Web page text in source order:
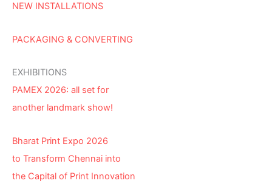
NEW INSTALLATIONS
PACKAGING & CONVERTING
EXHIBITIONS
PAMEX 2026: all set for
another landmark show!
Bharat Print Expo 2026
to Transform Chennai into
the Capital of Print Innovation